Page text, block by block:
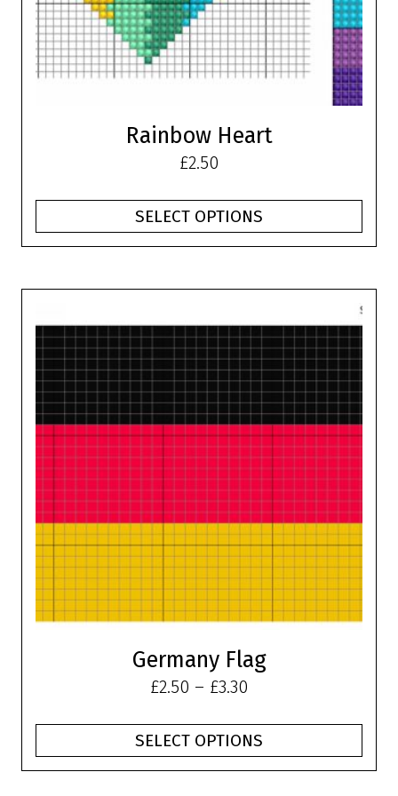
Rainbow Heart
£2.50
SELECT OPTIONS
the
product
page
Germany Flag
£2.50 – £3.30
£2.50
through
£3.30
SELECT OPTIONS
product
has
multiple
variants.
The
options
may
chosen
on
the
product
page